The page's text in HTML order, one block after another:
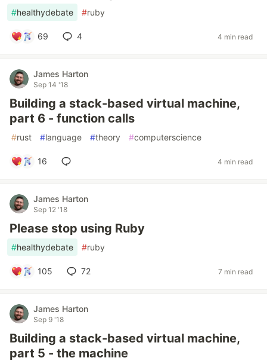
#healthydebate #ruby
69 4 4 min read
James Harton
Sep 14 '18
Building a stack-based virtual machine,
part 6 - function calls
#rust #language #theory #computerscience
16 4 min read
James Harton
Sep 12 '18
Please stop using Ruby
#healthydebate #ruby
105 72 7 min read
James Harton
Sep 9 '18
Building a stack-based virtual machine,
part 5 - the machine